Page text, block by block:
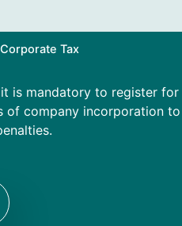
Tax
is mandatory to register for
of company incorporation to